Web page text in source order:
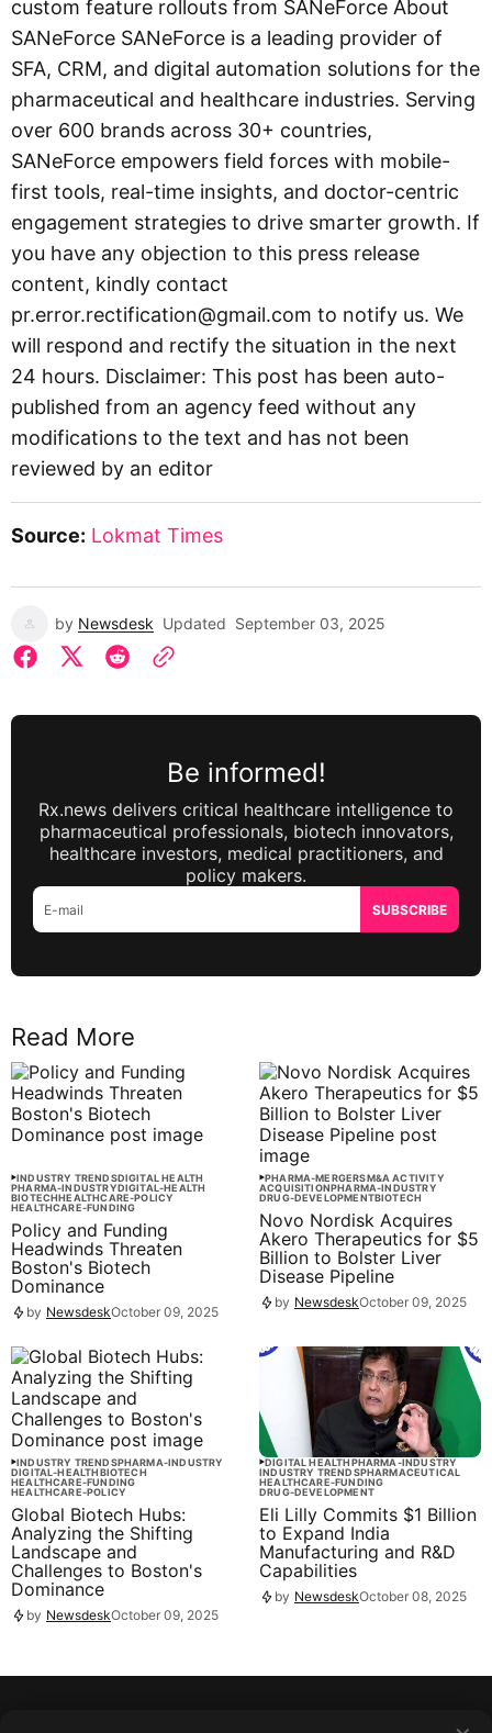
custom feature rollouts from SANeForce About
SANeForce SANeForce is a leading provider of
SFA, CRM, and digital automation solutions for the
pharmaceutical and healthcare industries. Serving
over 600 brands across 30+ countries,
SANeForce empowers field forces with mobile-
first tools, real-time insights, and doctor-centric
engagement strategies to drive smarter growth. If
you have any objection to this press release
content, kindly contact
pr.error.rectification@gmail.com to notify us. We
will respond and rectify the situation in the next
24 hours. Disclaimer: This post has been auto-
published from an agency feed without any
modifications to the text and has not been
reviewed by an editor
Source: Lokmat Times
by Newsdesk Updated September 03, 2025
Be informed!
Rx.news delivers critical healthcare intelligence to
pharmaceutical professionals, biotech innovators,
healthcare investors, medical practitioners, and
policy makers.
SUBSCRIBE
Read More
INDUSTRY TRENDSDIGITAL HEALTH
PHARMA-INDUSTRYDIGITAL-HEALTH
BIOTECHHEALTHCARE-POLICY
HEALTHCARE-FUNDING
Policy and Funding
Headwinds Threaten
Boston's Biotech
Dominance
by NewsdeskOctober 09, 2025
PHARMA-MERGERSM&A ACTIVITY
ACQUISITIONPHARMA-INDUSTRY
DRUG-DEVELOPMENTBIOTECH
Novo Nordisk Acquires
Akero Therapeutics for $5
Billion to Bolster Liver
Disease Pipeline
by NewsdeskOctober 09, 2025
INDUSTRY TRENDSPHARMA-INDUSTRY
DIGITAL-HEALTHBIOTECH
HEALTHCARE-FUNDING
HEALTHCARE-POLICY
Global Biotech Hubs:
Analyzing the Shifting
Landscape and
Challenges to Boston's
Dominance
by NewsdeskOctober 09, 2025
DIGITAL HEALTHPHARMA-INDUSTRY
INDUSTRY TRENDSPHARMACEUTICAL
HEALTHCARE-FUNDING
DRUG-DEVELOPMENT
Eli Lilly Commits $1 Billion
to Expand India
Manufacturing and R&D
Capabilities
by NewsdeskOctober 08, 2025